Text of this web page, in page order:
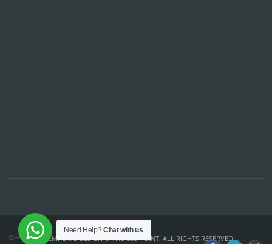
TEMPLATE DESIGN ©THE CSS POINT. ALL RIGHTS RESERVED.
Need Help?Chat with us